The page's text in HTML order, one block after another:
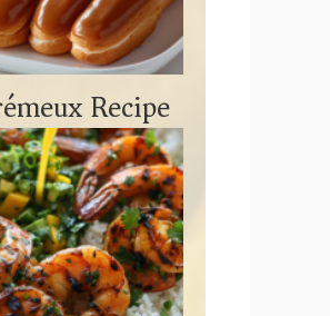
Recipe